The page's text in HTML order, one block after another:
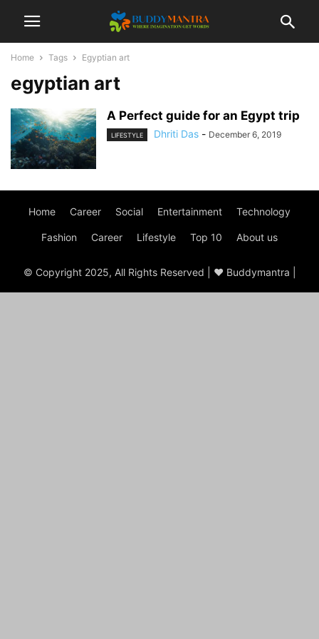
Home Tags Egyptian art
egyptian art
A Perfect guide for an Egypt trip
LIFESTYLE Dhriti Das - December 6, 2019
Home Career Social Entertainment Technology
Fashion Career Lifestyle Top 10 About us
© Copyright 2025, All Rights Reserved | ♥ Buddymantra |